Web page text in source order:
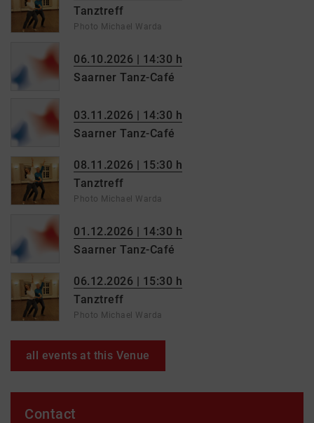
Tanztreff
Photo Michael Warda
06.10.2026 | 14:30 h
Saarner Tanz-Café
03.11.2026 | 14:30 h
Saarner Tanz-Café
08.11.2026 | 15:30 h
Tanztreff
Photo Michael Warda
01.12.2026 | 14:30 h
Saarner Tanz-Café
06.12.2026 | 15:30 h
Tanztreff
Photo Michael Warda
all events at this Venue
Contact